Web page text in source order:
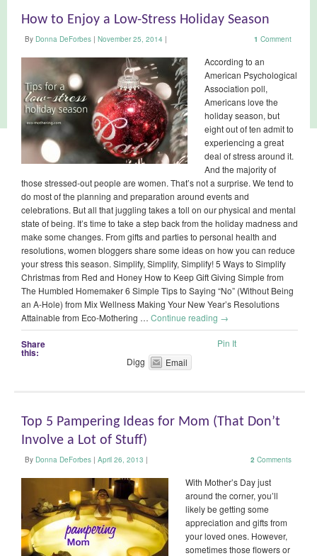
How to Enjoy a Low-Stress Holiday Season
By Donna DeForbes | November 25, 2014 | 1 Comment
According to an
American Psychological
Association poll,
Americans love the
holiday season, but
eight out of ten admit to
experiencing a great
deal of stress around it.
And the majority of
those stressed-out people are women. That’s not a surprise. We tend to
do most of the planning and preparation around events and
celebrations. But all that juggling takes a toll on our physical and mental
state of being. It’s time to take a step back from the holiday madness and
make some changes. From gifts and parties to personal health and
resolutions, women bloggers share some ideas on how you can reduce
your stress this season. Simplify, Simplify, Simplify! 5 Ways to Simplify
Christmas from Red and Honey How to Keep Gift Giving Simple from
The Humbled Homemaker 6 Simple Tips to Saying “No” (Without Being
an A-Hole) from Mix Wellness Making Your New Year’s Resolutions
Attainable from Eco-Mothering … Continue reading →
Share
this:
Pin It
Digg
Email
Top 5 Pampering Ideas for Mom (That Don’t
Involve a Lot of Stuff)
By Donna DeForbes | April 26, 2013 | 2 Comments
With Mother’s Day just
around the corner, you’ll
likely be getting some
appreciation and gifts from
your loved ones. However,
sometimes those flowers or